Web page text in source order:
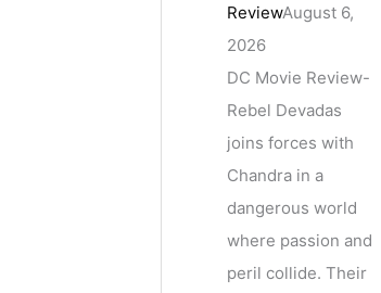
ReviewAugust 6,
2026
DC Movie Review-
Rebel Devadas
joins forces with
Chandra in a
dangerous world
where passion and
peril collide. Their